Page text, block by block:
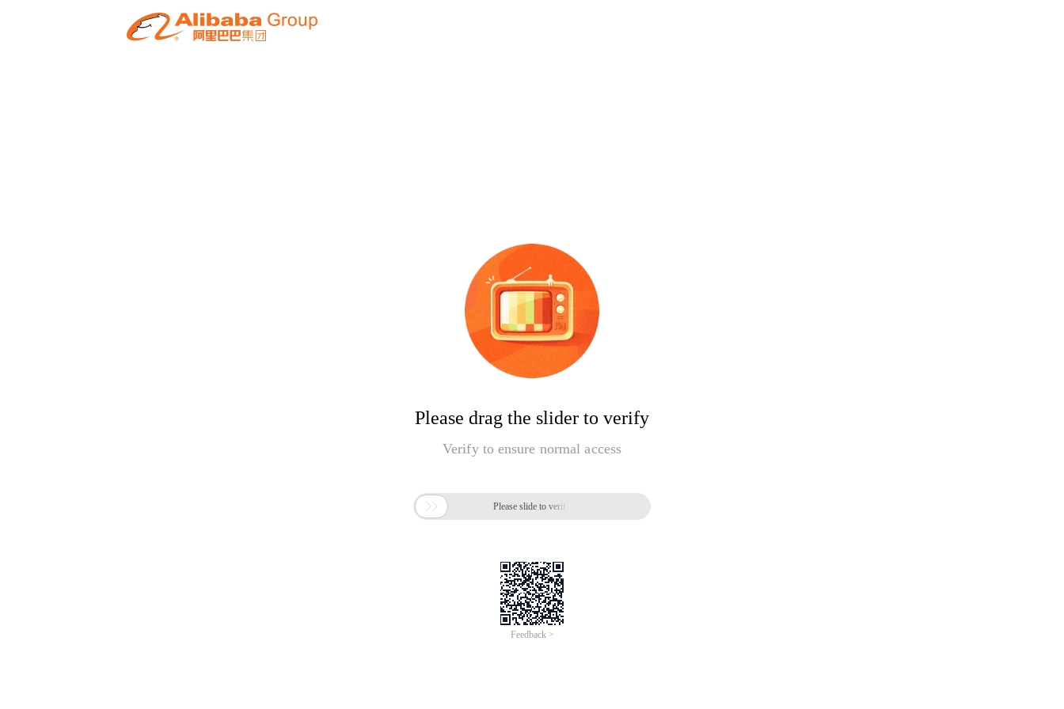
Please drag the slider to verify
Verify to ensure normal access
 Please slide to verify
Feedback >